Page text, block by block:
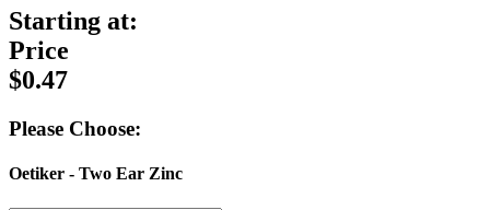
Starting at:
Price
$0.47
Please Choose:
Oetiker - Two Ear Zinc